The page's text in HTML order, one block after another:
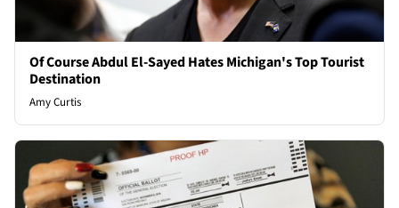
Of Course Abdul El-Sayed Hates Michigan's Top Tourist
Destination
Amy Curtis